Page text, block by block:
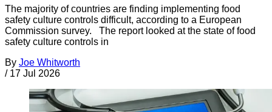
The majority of countries are finding implementing food
safety culture controls difficult, according to a European
Commission survey. The report looked at the state of food
safety culture controls in
By Joe Whitworth
/ 17 Jul 2026